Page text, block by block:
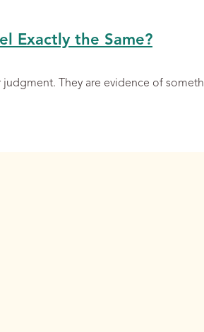
Exactly the Same?
They are evidence of